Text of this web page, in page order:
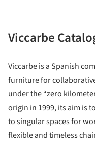
Viccarbe
Viccarbe is a Spanish
furniture for
under the “zero
origin in 1999, its aim is
to singular spaces for
flexible and timeless